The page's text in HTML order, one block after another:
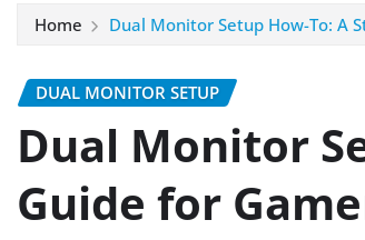
Home Dual Monitor Setup How-To: A
DUAL MONITOR SETUP
Dual Monitor
Guide for